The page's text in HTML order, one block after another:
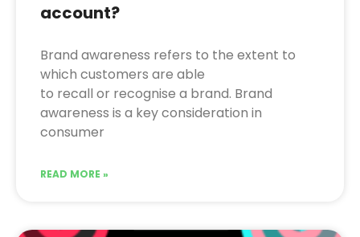
account?
Brand awareness refers to the extent to
which customers are able
to recall or recognise a brand. Brand
awareness is a key consideration in
consumer
READ MORE »